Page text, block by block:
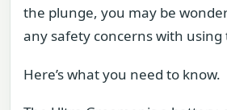
the plunge, you may be
any safety concerns with using
Here’s what you need to know.